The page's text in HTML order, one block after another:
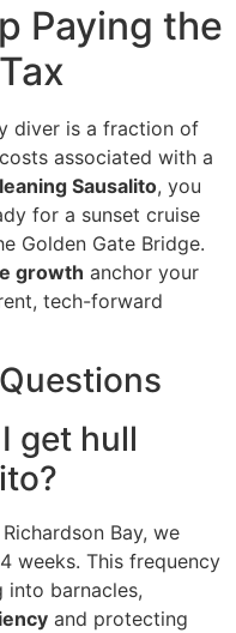
Paying the
diver is a fraction of
associated with a
Sausalito, you
for a sunset cruise
Golden Gate Bridge.
growth anchor your
tech-forward
get hull
Bay, we
weeks. This frequency
into barnacles,
and protecting